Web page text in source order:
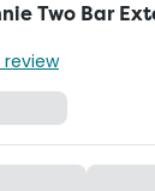
Two Bar
review